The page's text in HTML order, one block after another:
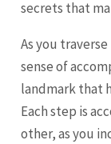
secrets that
As you
sense of
landmark that
Each step is
other, as you